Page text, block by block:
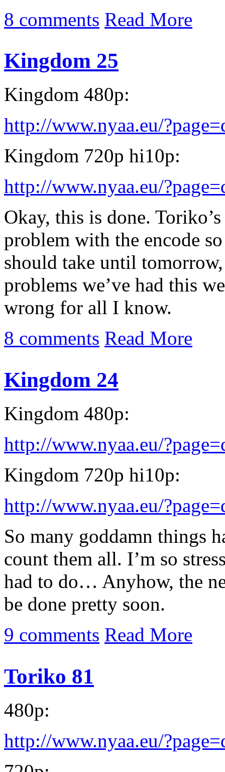
8 comments Read More
Kingdom 25
Kingdom 480p:
http://www.nyaa.eu/
Kingdom 720p hi10p:
http://www.nyaa.eu/
Okay, this is done.
problem with the encode
should take until
problems we’ve had this
wrong for all I know.
8 comments Read More
Kingdom 24
Kingdom 480p:
http://www.nyaa.eu/
Kingdom 720p hi10p:
http://www.nyaa.eu/
So many goddamn things
count them all. I’m so
had to do… Anyhow, the
be done pretty soon.
9 comments Read More
Toriko 81
480p:
http://www.nyaa.eu/